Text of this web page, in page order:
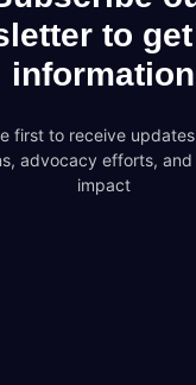
to
information
first to receive
advocacy efforts, and
impact